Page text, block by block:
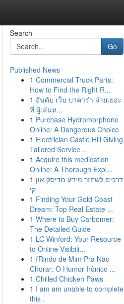
Search
Go
Published News
1 Commercial Truck Parts:
How to Find the Right R...
1 อันดับ เว็บ บาคาร่า จ่ายเยอะ
ที่ ผู้เล่นห...
1 Purchase Hydromorphone
Online: A Dangerous Choice
1 Electrician Castle Hill Giving
Tailored Service...
1 Acquire this medication
Online: A Thorough Expl...
1 דרכים לשחזר מידע מדיסק און
קי
1 Finding Your Gold Coast
Dream: Top Real Estate ...
1 Where to Buy Carbomer:
The Detailed Guide
1 LC Winford: Your Resource
to Online Visibili...
1 {Rindo de Mim Pra Não
Chorar: O Humor Irônico ...
1 Chilled Chicken Paws
1 I am am unable to complete
this .